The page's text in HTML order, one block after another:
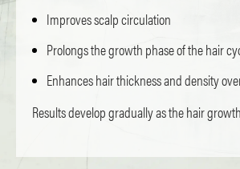
Improves scalp circulation
Prolongs the growth phase of the hair
Enhances hair thickness and density
Results develop gradually as the hair